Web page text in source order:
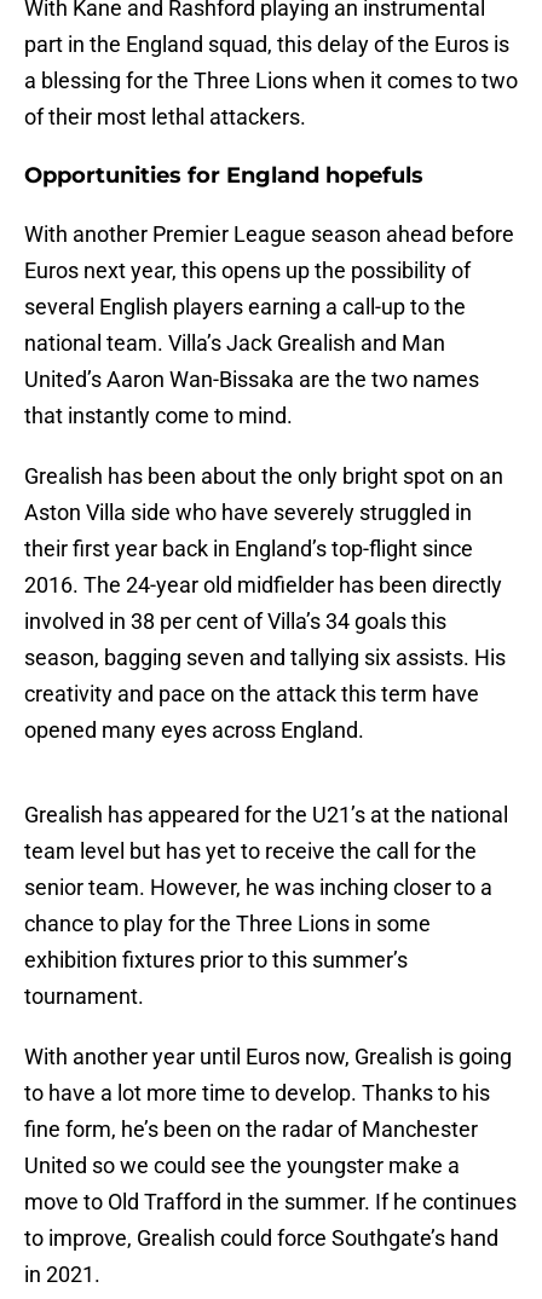
With Kane and Rashford playing an instrumental
part in the England squad, this delay of the Euros is
a blessing for the Three Lions when it comes to two
of their most lethal attackers.
Opportunities for England hopefuls
With another Premier League season ahead before
Euros next year, this opens up the possibility of
several English players earning a call-up to the
national team. Villa’s Jack Grealish and Man
United’s Aaron Wan-Bissaka are the two names
that instantly come to mind.
Grealish has been about the only bright spot on an
Aston Villa side who have severely struggled in
their first year back in England’s top-flight since
2016. The 24-year old midfielder has been directly
involved in 38 per cent of Villa’s 34 goals this
season, bagging seven and tallying six assists. His
creativity and pace on the attack this term have
opened many eyes across England.
Grealish has appeared for the U21’s at the national
team level but has yet to receive the call for the
senior team. However, he was inching closer to a
chance to play for the Three Lions in some
exhibition fixtures prior to this summer’s
tournament.
With another year until Euros now, Grealish is going
to have a lot more time to develop. Thanks to his
fine form, he’s been on the radar of Manchester
United so we could see the youngster make a
move to Old Trafford in the summer. If he continues
to improve, Grealish could force Southgate’s hand
in 2021.